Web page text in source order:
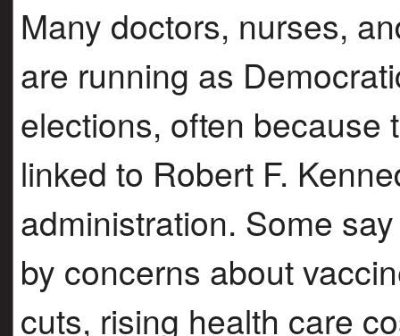
Many doctors, nurses,
are running as
elections, often because
linked to Robert F.
administration. Some
by concerns about
cuts, rising health care